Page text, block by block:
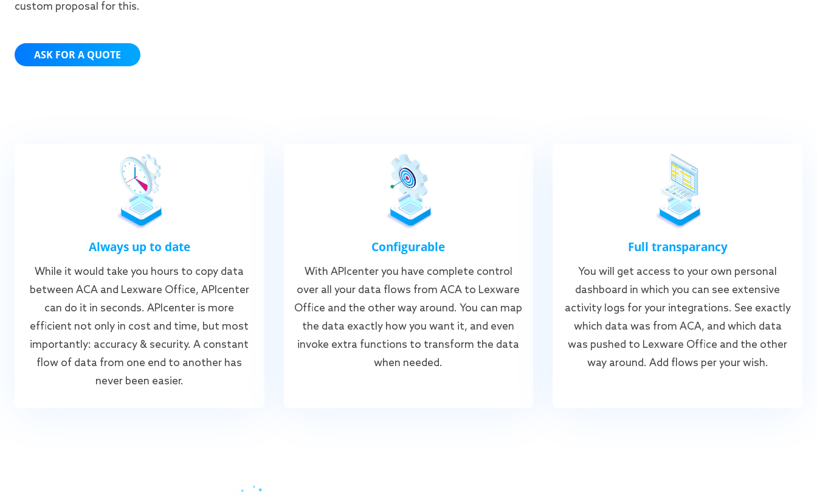
custom proposal for this.
ASK FOR A QUOTE
Always up to date
While it would take you hours to copy data
between ACA and Lexware Office, APIcenter
can do it in seconds. APIcenter is more
efficient not only in cost and time, but most
importantly: accuracy & security. A constant
flow of data from one end to another has
never been easier.
Configurable
With APIcenter you have complete control
over all your data flows from ACA to Lexware
Office and the other way around. You can map
the data exactly how you want it, and even
invoke extra functions to transform the data
when needed.
Full transparancy
You will get access to your own personal
dashboard in which you can see extensive
activity logs for your integrations. See exactly
which data was from ACA, and which data
was pushed to Lexware Office and the other
way around. Add flows per your wish.